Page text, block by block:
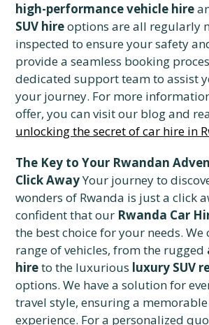
high-performance vehicle hire
SUV hireoptions are all regularly
inspected to ensure your safety
provide a seamless booking
dedicated support team to assist
your journey. For more
offer, you can visit our blog and
unlocking the secret of car hire in
The Key to Your Rwandan
Click AwayYour journey to
wonders of Rwanda is just a click
confident that our Rwanda Car
the best choice for your needs. We
range of vehicles, from the rugged
hireto the luxurious luxury SUV
options. We have a solution for
travel style, ensuring a
experience. For a personalized